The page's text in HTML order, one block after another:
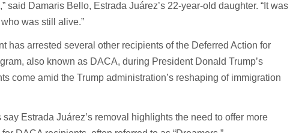
said Damaris Bello, Estrada Juárez’s 22-year-old daughter. “It was
was still alive.”
has arrested several other recipients of the Deferred Action for
also known as DACA, during President Donald Trump’s
come amid the Trump administration’s reshaping of immigration
say Estrada Juárez’s removal highlights the need to offer more